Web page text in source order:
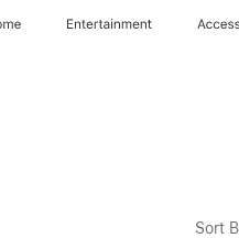
Entertainment
Sort